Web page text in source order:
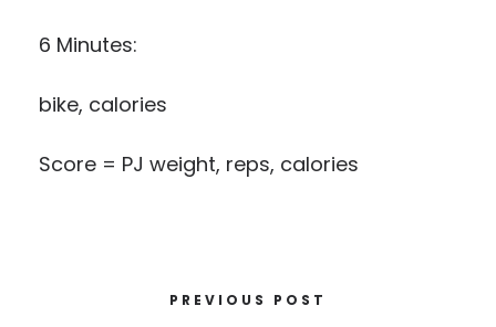
6 Minutes:
bike, calories
Score = PJ weight, reps, calories
PREVIOUS POST